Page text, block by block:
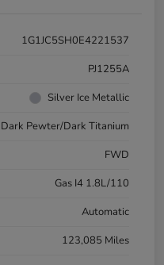
1G1JC5SH0E4221537
PJ1255A
Silver Ice Metallic
Dark Pewter/Dark Titanium
FWD
Gas I4 1.8L/110
Automatic
123,085 Miles